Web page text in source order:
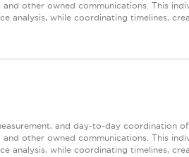
other owned communications. This
analysis, while coordinating timelines,
and day-to-day coordination
other owned communications. This
analysis, while coordinating timelines,